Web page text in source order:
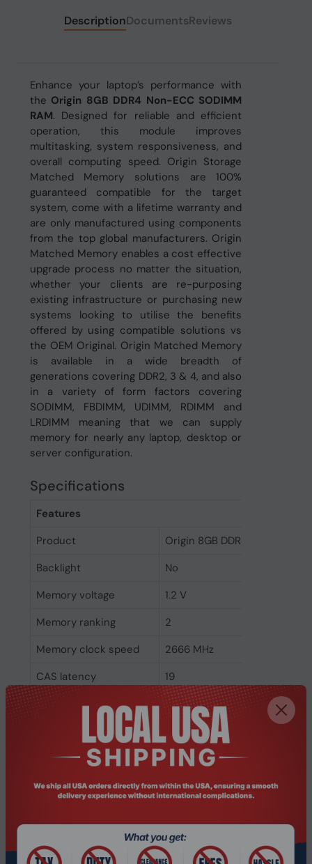
DescriptionDocumentsReviews
Enhance your laptop’s performance with
the Origin 8GB DDR4 Non-ECC SODIMM
RAM. Designed for reliable and efficient
operation, this module improves
multitasking, system responsiveness, and
overall computing speed. Origin Storage
Matched Memory solutions are 100%
guaranteed compatible for the target
system, come with a lifetime warranty and
are only manufactured using components
from the top global manufacturers. Origin
Matched Memory enables a cost effective
upgrade process no matter the situation,
whether your clients are re-purposing
existing infrastructure or purchasing new
systems looking to utilise the benefits
offered by using compatible solutions vs
the OEM Original. Origin Matched Memory
is available in a wide breadth of
generations covering DDR2, 3 & 4, and also
in a variety of form factors covering
SODIMM, FBDIMM, UDIMM, RDIMM and
LRDIMM meaning that we can supply
memory for nearly any laptop, desktop or
server configuration.
Specifications
Features
Product
Origin 8GB DDR4 Non-ECC
Backlight
No
Memory voltage
1.2 V
Memory ranking
2
Memory clock speed
2666 MHz
CAS latency
19
No
Memory form factor
260-pin SO-DIMM
Component for
Laptop
Internal memory type
DDR4
(modules x size)
Internal memory 8 GB